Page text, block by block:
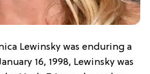
Lewinsky was enduring a
16, 1998, Lewinsky was